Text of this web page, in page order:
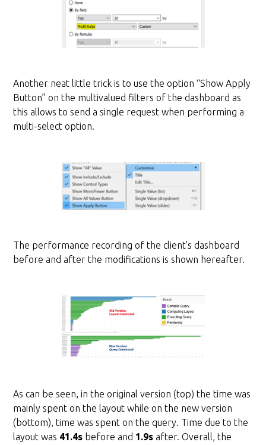
Another neat little trick is to use the option “Show Apply
Button” on the multivalued filters of the dashboard as
this allows to send a single request when performing a
multi-select option.
The performance recording of the client’s dashboard
before and after the modifications is shown hereafter.
As can be seen, in the original version (top) the time was
mainly spent on the layout while on the new version
(bottom), time was spent on the query. Time due to the
layout was 41.4s before and 1.9s after. Overall, the